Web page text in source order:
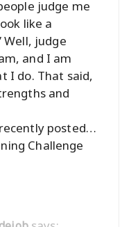
judge me
like a
Well, judge
and I am
I do. That said,
and
recently posted…
Challenge